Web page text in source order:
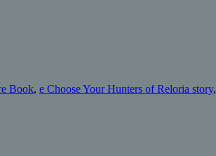
Book, e Choose Your Hunters of Reloria story,